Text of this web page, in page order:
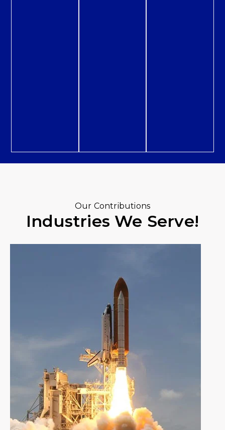
Our Contributions
Industries We Serve!